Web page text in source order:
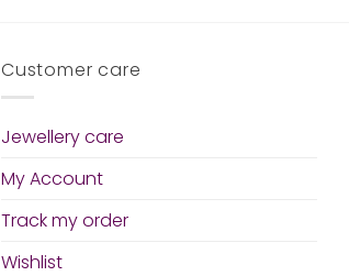
Customer care
Jewellery care
My Account
Track my order
Wishlist